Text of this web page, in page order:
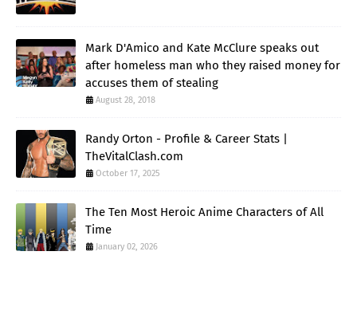
Mark D'Amico and Kate McClure speaks out
after homeless man who they raised money for
accuses them of stealing
August 28, 2018
Randy Orton - Profile & Career Stats |
TheVitalClash.com
October 17, 2025
The Ten Most Heroic Anime Characters of All
Time
January 02, 2026